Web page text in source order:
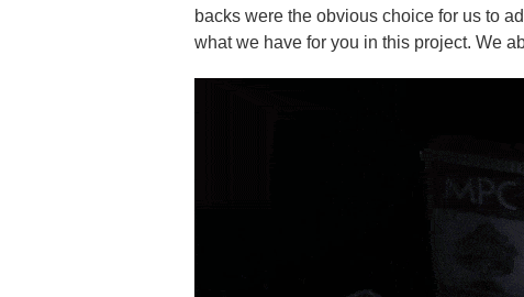
backs were the obvious choice for us to
what we have for you in this project. We